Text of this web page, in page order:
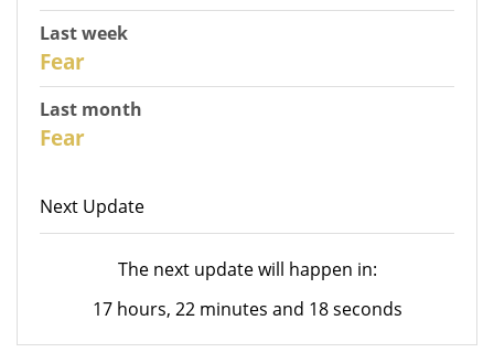
Last week
Fear
Last month
Fear
Next Update
The next update will happen in:
17 hours, 22 minutes and 18 seconds